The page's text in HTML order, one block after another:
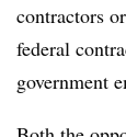
contractors
federal
government